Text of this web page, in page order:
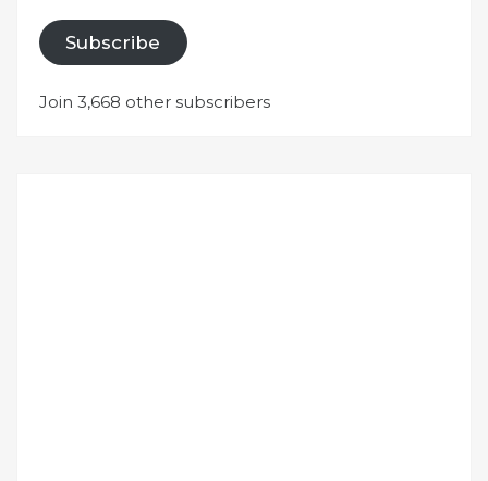
Subscribe
Join 3,668 other subscribers